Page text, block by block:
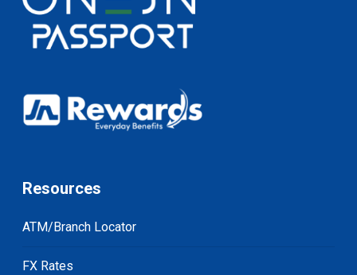
Resources
ATM/Branch Locator
FX Rates